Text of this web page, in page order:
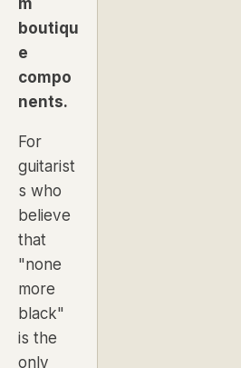
boutiqu
e
compo
nents.
For
guitarist
s who
believe
that
"none
more
black"
is the
only